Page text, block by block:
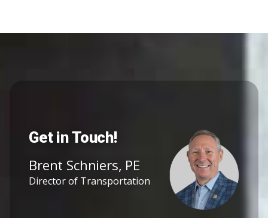
Get in Touch!
Brent Schniers, PE
Director of Transportation